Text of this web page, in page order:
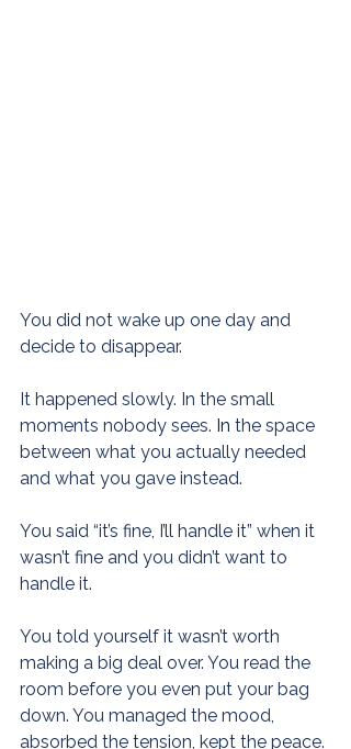
You did not wake up one day and
decide to disappear.
It happened slowly. In the small
moments nobody sees. In the space
between what you actually needed
and what you gave instead.
You said “it’s fine, I’ll handle it” when it
wasn’t fine and you didn’t want to
handle it.
You told yourself it wasn’t worth
making a big deal over. You read the
room before you even put your bag
down. You managed the mood,
absorbed the tension, kept the peace.